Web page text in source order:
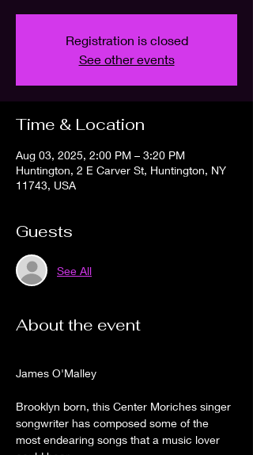
Registration is closed
See other events
Time & Location
Aug 03, 2025, 2:00 PM – 3:20 PM
Huntington, 2 E Carver St, Huntington, NY
11743, USA
Guests
See All
About the event
James O'Malley
Brooklyn born, this Center Moriches singer
songwriter has composed some of the
most endearing songs that a music lover